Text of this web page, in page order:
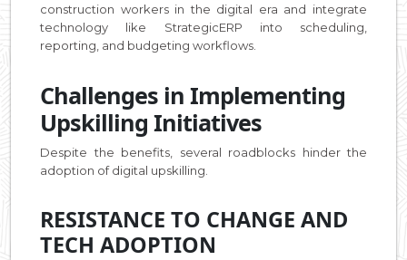
construction workers in the digital era and integrate
technology like StrategicERP into scheduling,
reporting, and budgeting workflows.
Challenges in Implementing
Upskilling Initiatives
Despite the benefits, several roadblocks hinder the
adoption of digital upskilling.
RESISTANCE TO CHANGE AND
TECH ADOPTION